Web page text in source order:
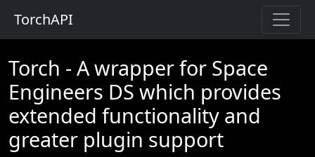
TorchAPI
Torch - A wrapper for Space
Engineers DS which provides
extended functionality and
greater plugin support